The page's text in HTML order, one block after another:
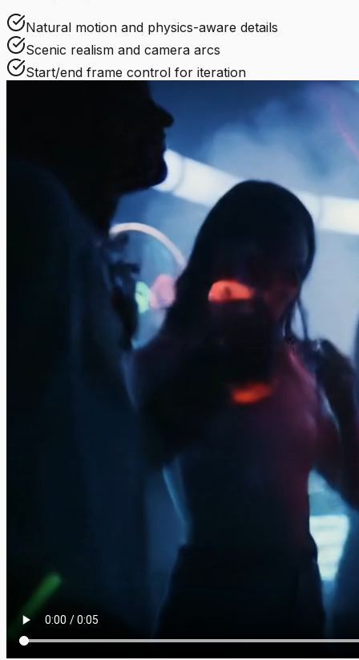
Natural motion and physics-aware details
Scenic realism and camera arcs
Start/end frame control for iteration